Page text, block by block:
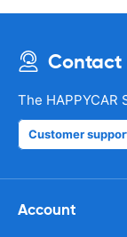
Contact
The HAPPYCAR
Customer
Account